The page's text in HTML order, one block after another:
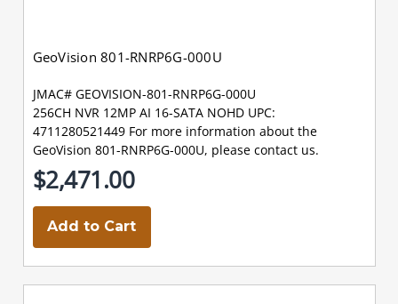
GeoVision 801-RNRP6G-000U
JMAC# GEOVISION-801-RNRP6G-000U
256CH NVR 12MP AI 16-SATA NOHD UPC:
4711280521449 For more information about the
GeoVision 801-RNRP6G-000U, please contact us.
$2,471.00
Add to Cart